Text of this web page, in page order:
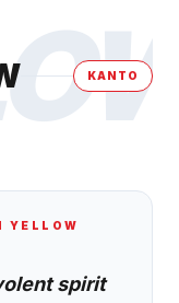
KANTO
YELLOW
spirit